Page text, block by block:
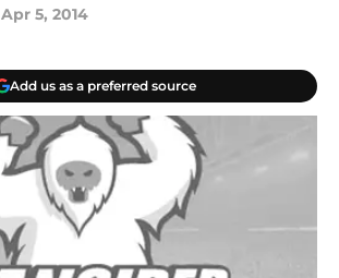
Apr 5, 2014
Add us as a preferred source